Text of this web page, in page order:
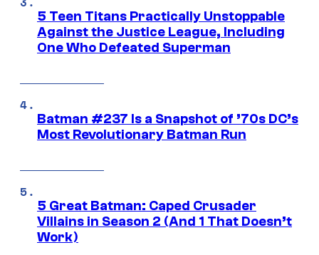
5 Teen Titans Practically Unstoppable
Against the Justice League, Including
One Who Defeated Superman
Batman #237 Is a Snapshot of ’70s DC’s
Most Revolutionary Batman Run
5 Great Batman: Caped Crusader
Villains in Season 2 (And 1 That Doesn’t
Work)